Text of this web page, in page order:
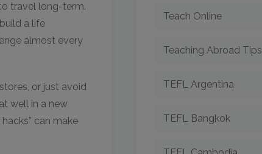
travel long-term.
a life
almost every
or just avoid
well in a new
can make
Teach Online
Teaching Abroad Tips
TEFL Argentina
TEFL Bangkok